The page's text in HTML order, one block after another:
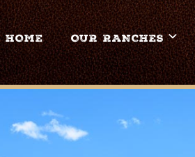
HOME OUR RANCHES